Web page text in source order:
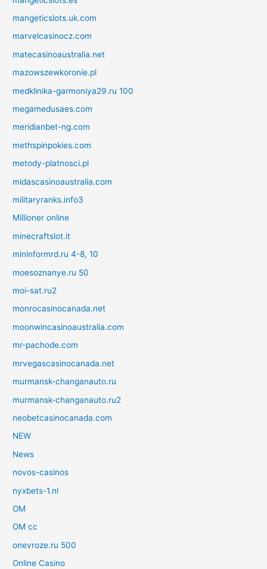
mangeticslots.uk.com
marvelcasinocz.com
matecasinoaustralia.net
mazowszewkoronie.pl
medklinika-garmoniya29.ru 100
megamedusaes.com
meridianbet-ng.com
methspinpokies.com
metody-platnosci.pl
midascasinoaustralia.com
militaryranks.info3
Millioner online
minecraftslot.it
mininformrd.ru 4-8, 10
moesoznanye.ru 50
moi-sat.ru2
monrocasinocanada.net
moonwincasinoaustralia.com
mr-pachode.com
mrvegascasinocanada.net
murmansk-changanauto.ru
murmansk-changanauto.ru2
neobetcasinocanada.com
NEW
News
novos-casinos
nyxbets-1.nl
OM
OM cc
onevroze.ru 500
Online Casino